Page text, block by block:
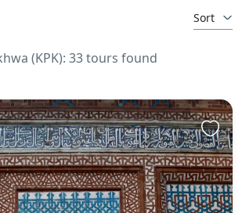
Sort
(KPK): 33 tours found